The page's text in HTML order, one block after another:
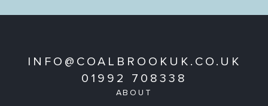
INFO@COALBROOKUK.CO.UK
01992 708338
ABOUT